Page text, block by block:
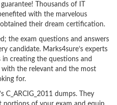
Thousands of IT
with the marvelous
their dream certification.
the exam questions and answers
candidate. Marks4sure’s experts
creating the questions and
with the relevant and the most
for.
C_ARCIG_2011 dumps. They